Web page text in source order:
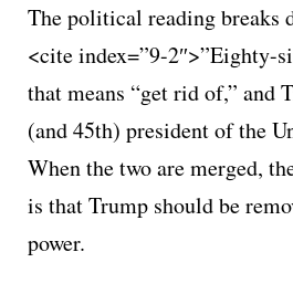
The political reading breaks
<cite index=”9-2″>”Eighty-
that means “get rid of,” and
(and 45th) president of the
When the two are merged,
is that Trump should be
power.